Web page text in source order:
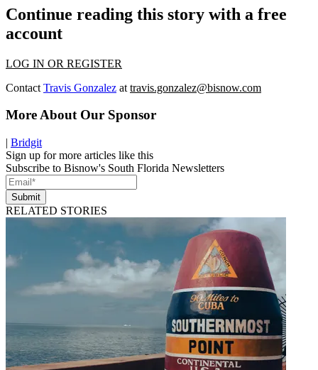
Continue reading this story with a free
account
LOG IN OR REGISTER
Contact Travis Gonzalez at travis.gonzalez@bisnow.com
More About Our Sponsor
| Bridgit
Sign up for more articles like this
Subscribe to Bisnow's South Florida Newsletters
Submit
RELATED STORIES